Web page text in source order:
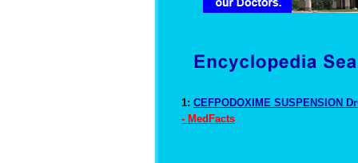
1: CEFPODOXIME SUSPENSION
- MedFacts